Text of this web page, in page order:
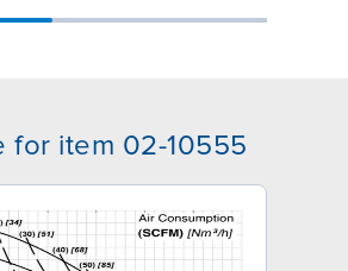
for item 02-10555